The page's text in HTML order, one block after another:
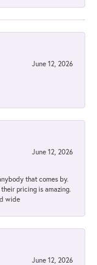
June 12, 2026
June 12, 2026
that comes by.
pricing is amazing.
wide
June 12, 2026